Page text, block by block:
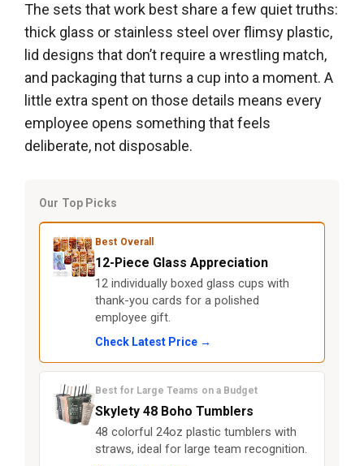
The sets that work best share a few quiet truths:
thick glass or stainless steel over flimsy plastic,
lid designs that don’t require a wrestling match,
and packaging that turns a cup into a moment. A
little extra spent on those details means every
employee opens something that feels
deliberate, not disposable.
Our Top Picks
Best Overall
12-Piece Glass Appreciation
12 individually boxed glass cups with
thank-you cards for a polished
employee gift.
Check Latest Price →
Best for Large Teams on a Budget
Skylety 48 Boho Tumblers
48 colorful 24oz plastic tumblers with
straws, ideal for large team recognition.